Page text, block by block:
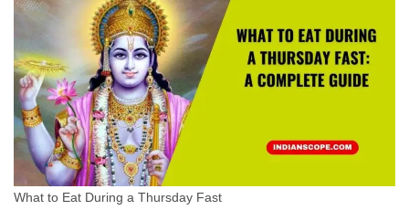
What to Eat During a Thursday Fast